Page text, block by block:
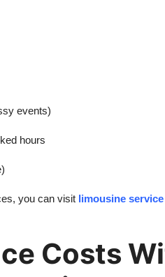
events)
hours
you can visit limousine
Costs